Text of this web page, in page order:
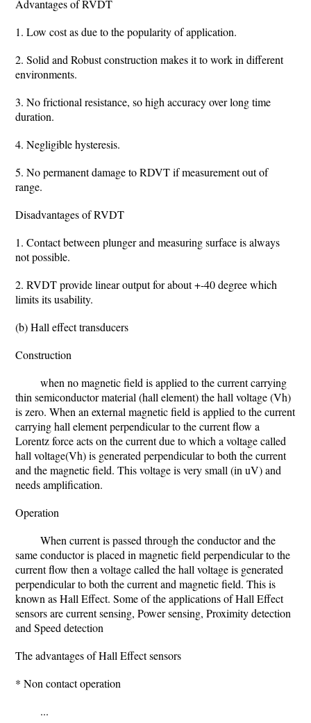
Advantages of RVDT
1. Low cost as due to the popularity of application.
2. Solid and Robust construction makes it to work in different
environments.
3. No frictional resistance, so high accuracy over long time
duration.
4. Negligible hysteresis.
5. No permanent damage to RDVT if measurement out of
range.
Disadvantages of RVDT
1. Contact between plunger and measuring surface is always
not possible.
2. RVDT provide linear output for about +-40 degree which
limits its usability.
(b) Hall effect transducers
Construction
when no magnetic field is applied to the current carrying
thin semiconductor material (hall element) the hall voltage (Vh)
is zero. When an external magnetic field is applied to the current
carrying hall element perpendicular to the current flow a
Lorentz force acts on the current due to which a voltage called
hall voltage(Vh) is generated perpendicular to both the current
and the magnetic field. This voltage is very small (in uV) and
needs amplification.
Operation
When current is passed through the conductor and the
same conductor is placed in magnetic field perpendicular to the
current flow then a voltage called the hall voltage is generated
perpendicular to both the current and magnetic field. This is
known as Hall Effect. Some of the applications of Hall Effect
sensors are current sensing, Power sensing, Proximity detection
and Speed detection
The advantages of Hall Effect sensors
* Non contact operation
...